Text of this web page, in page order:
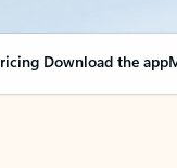
Download the app